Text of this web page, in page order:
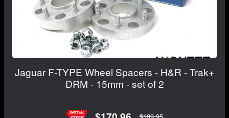
Jaguar F-TYPE Wheel Spacers - H&R - Trak+
DRM - 15mm - set of 2